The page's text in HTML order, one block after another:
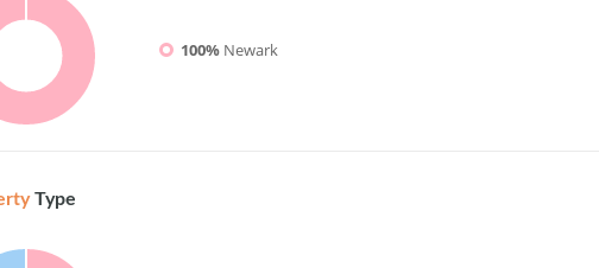
100%Newark
Type